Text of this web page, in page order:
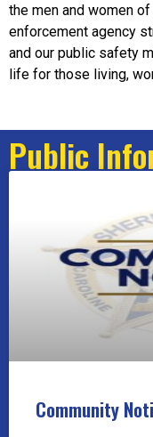
the men and women
enforcement agency
and our public safety
life for those living,
Public
Community